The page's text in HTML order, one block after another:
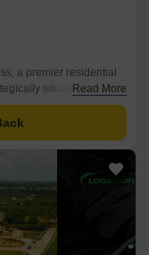
a premier residential
situated near NH
to major landmarks
Read More